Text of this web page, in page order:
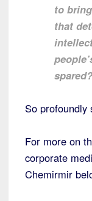
to
that
So profoundly
For more on
corporate
Chemirmir